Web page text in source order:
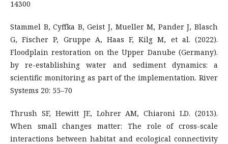
14300
Stammel B, Cyffka B, Geist J, Mueller M, Pander J, Blasch
G, Fischer P, Gruppe A, Haas F, Kilg M, et al. (2022).
Floodplain restoration on the Upper Danube (Germany).
by re-establishing water and sediment dynamics: a
scientific monitoring as part of the implementation. River
Systems 20: 55–70
Thrush SF, Hewitt JE, Lohrer AM, Chiaroni LD. (2013).
When small changes matter: The role of cross-scale
interactions between habitat and ecological connectivity